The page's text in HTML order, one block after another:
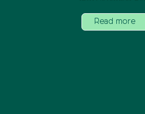
Read more